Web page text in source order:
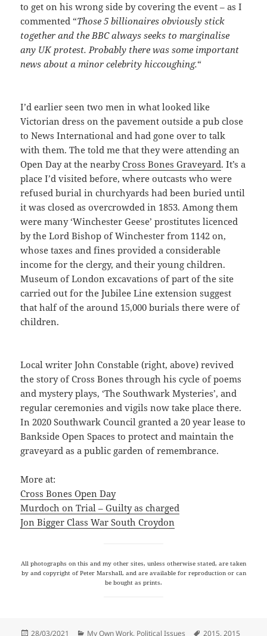
to get on his wrong side by covering the event – as I
commented “Those 5 billionaires obviously stick
together and the BBC always seeks to marginalise
any UK protest. Probably there was some important
news about a minor celebrity hiccoughing.“
I’d earlier seen two men in what looked like
Victorian dress on the pavement outside a pub close
to News International and had gone over to talk
with them. The told me that they were attending an
Open Day at the nearbyCross Bones Graveyard. It’s a
place I’d visited before, where outcasts who were
refused burial in churchyards had been buried until
it was closed as overcrowded in 1853. Among them
were many ‘Winchester Geese’ prostitutes licenced
by the Lord Bishop of Winchester from 1142 on,
whose taxes and fines provided a considerable
income for the clergy, and their young children.
Museum of London excavations of part of the site
carried out for the Jubilee Line extension suggest
that half of the around 15,000 burials there were of
children.
Local writer John Constable (right, above) revived
the story of Cross Bones through his cycle of poems
and mystery plays, ‘The Southwark Mysteries’, and
regular ceremonies and vigils now take place there.
In 2020 Southwark Council granted a 20 year lease to
Bankside Open Spaces to protect and maintain the
graveyard as a public garden of remembrance.
More at:
Cross Bones Open Day
Murdoch on Trial – Guilty as charged
Jon Bigger Class War South Croydon
All photographs on this and my other sites, unless otherwise stated, are taken
by and copyright of Peter Marshall, and are available for reproduction or can
be bought as prints.
Posted
28/03/2021 Categories
My Own Work, Political Issues Tags
2015,2015